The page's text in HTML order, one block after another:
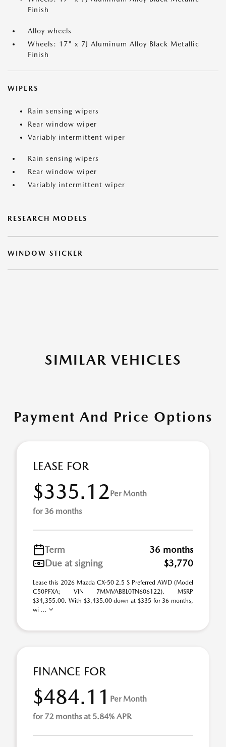
Finish
Alloy wheels
Wheels: 17" x 7J Aluminum Alloy Black Metallic
Finish
WIPERS
Rain sensing wipers
Rear window wiper
Variably intermittent wiper
Rain sensing wipers
Rear window wiper
Variably intermittent wiper
RESEARCH MODELS
WINDOW STICKER
SIMILAR VEHICLES
Payment And Price Options
LEASE FOR
$335.12Per Month
for 36 months
Term
36 months
Due at signing
$3,770
Lease this 2026 Mazda CX-50 2.5 S Preferred AWD (Model
C50PFXA; VIN 7MMVABBL0TN606122). MSRP
$34,355.00. With $3,435.00 down at $335 for 36 months,
wi ...
FINANCE FOR
$484.11 Per Month
for 72 months at 5.84% APR